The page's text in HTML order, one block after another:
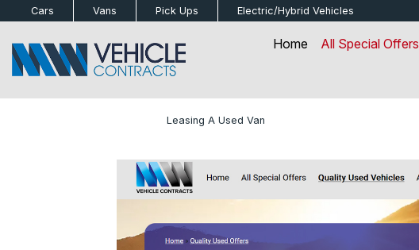
Cars Vans Pick Ups Electric/Hybrid Vehicles
Home All Special Offers
Leasing A Used Van